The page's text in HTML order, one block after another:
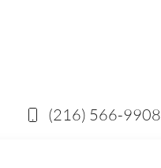
(216) 566-9908